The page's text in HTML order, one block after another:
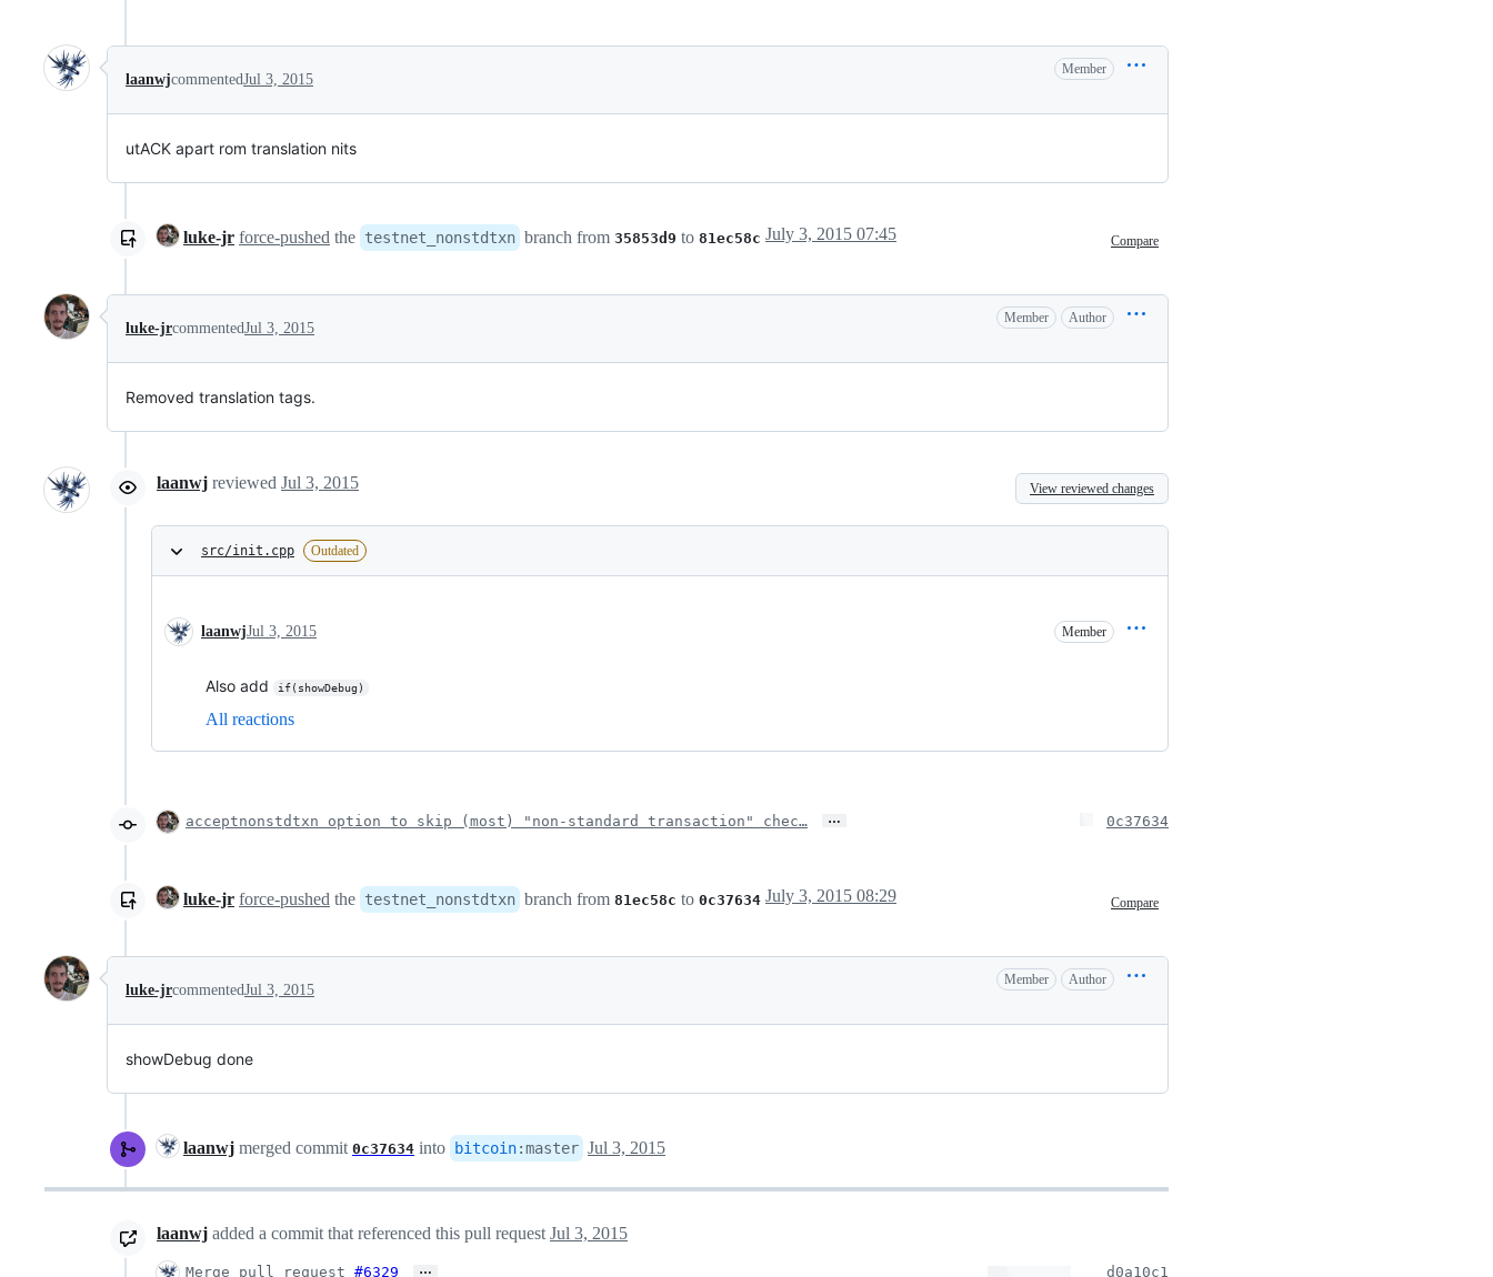
laanwjcommentedJul 3, 2015
Member
utACK apart rom translation nits
luke-jr force-pushed the testnet_nonstdtxn branch from 35853d9 to 81ec58c Compare
July 3, 2015 07:45
luke-jrcommentedJul 3, 2015
Member Author
Removed translation tags.
laanwj reviewed Jul 3, 2015 View reviewed changes
src/init.cpp Outdated
laanwjJul 3, 2015 Member
Also add if(showDebug)
All reactions
acceptnonstdtxn option to skip (most) "non-standard transaction" chec… … 0c37634
luke-jr force-pushed the testnet_nonstdtxn branch from 81ec58c to 0c37634 Compare
July 3, 2015 08:29
luke-jrcommentedJul 3, 2015
Member Author
showDebug done
laanwj merged commit 0c37634 into bitcoin:master Jul 3, 2015
laanwj added a commit that referenced this pull request Jul 3, 2015
Merge pull request #6329 … d0a10c1